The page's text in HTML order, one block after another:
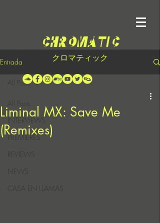
クロマティック
Entrada
INTERVIEWS
PREMIERES
REVIEWS
CASA EN LLAMAS
All Posts
Liminal MX: Save Me
(Remixes)